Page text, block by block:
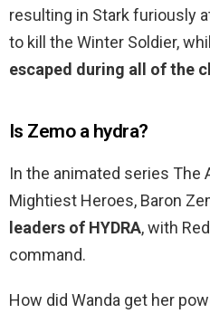
resulting in Stark furiously
to kill the Winter Soldier,
escaped during all of the
Is Zemo a hydra?
In the animated series The
Mightiest Heroes, Baron
leaders of HYDRA, with
command.
How did Wanda get her